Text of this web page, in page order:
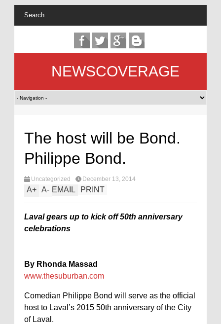
NEWSCOVERAGE
The host will be Bond.
Philippe Bond.
Uncategorized December 13, 2014
A+ A- EMAIL PRINT
Laval gears up to kick off 50th anniversary
celebrations
By Rhonda Massad
www.thesuburban.com
Comedian Philippe Bond will serve as the official
host to Laval’s 2015 50th anniversary of the City
of Laval.